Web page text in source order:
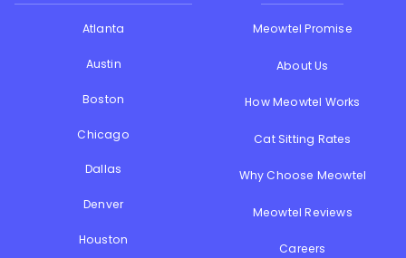
Atlanta
Austin
Boston
Chicago
Dallas
Denver
Houston
Meowtel Promise
About Us
How Meowtel Works
Cat Sitting Rates
Why Choose Meowtel
Meowtel Reviews
Careers